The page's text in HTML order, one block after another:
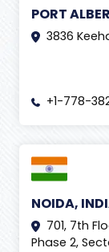
PORT
3836
+1-778-
NOIDA,
701, 7th
Phase 2,